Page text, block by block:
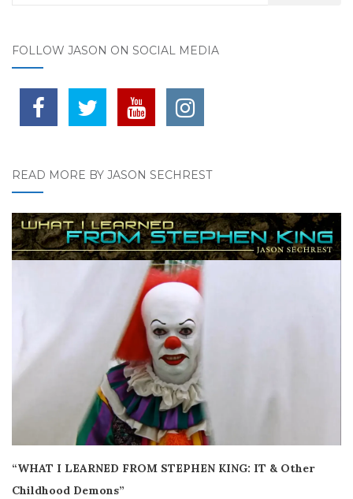
FOLLOW JASON ON SOCIAL MEDIA
READ MORE BY JASON SECHREST
“WHAT I LEARNED FROM STEPHEN KING: IT & Other
Childhood Demons”